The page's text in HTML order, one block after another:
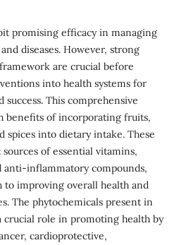
promising efficacy in managing
diseases. However, strong
are crucial before
into health systems for
This comprehensive
benefits of incorporating fruits,
spices into dietary intake. These
of essential vitamins,
anti-inflammatory compounds,
to improving overall health and
The phytochemicals present in
crucial role in promoting health by
cardioprotective,